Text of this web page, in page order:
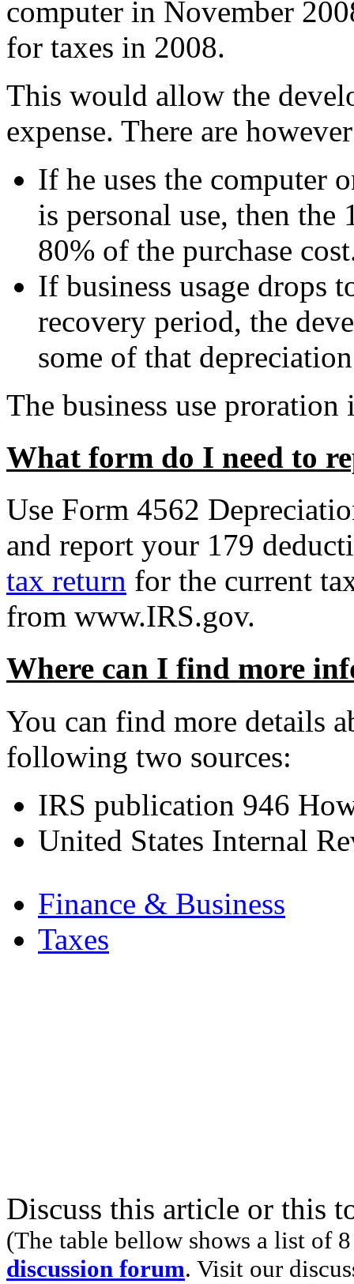
computer in November
for taxes in 2008.
This would allow the
expense. There are
If he uses the computer
is personal use, then
80% of the purchase
If business usage drops
recovery period, the
some of that
The business use
What form do I need to
Use Form 4562
and report your 179
tax return for the current
from www.IRS.gov.
Where can I find more
You can find more details
following two sources:
IRS publication 946
United States Internal
Finance & Business
Taxes
Discuss this article or this
(The table bellow shows a list of
discussion forum. Visit our